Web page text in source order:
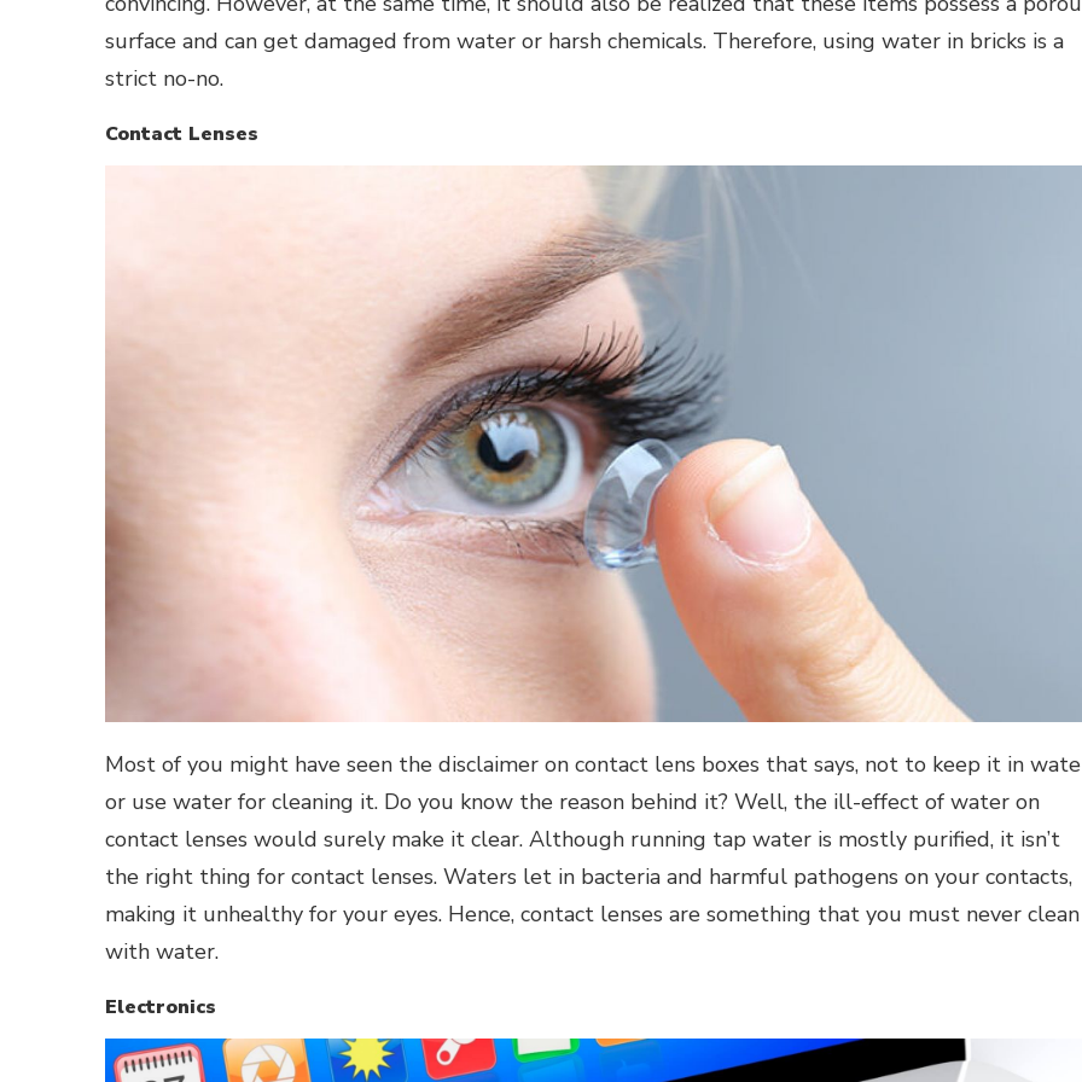
surface and can get damaged from water or harsh chemicals. Therefore, using water in bricks is a
strict no-no.
Contact Lenses
Most of you might have seen the disclaimer on contact lens boxes that says, not to keep it in
or use water for cleaning it. Do you know the reason behind it? Well, the ill-effect of water on
contact lenses would surely make it clear. Although running tap water is mostly purified, it isn’t
the right thing for contact lenses. Waters let in bacteria and harmful pathogens on your contacts,
making it unhealthy for your eyes. Hence, contact lenses are something that you must never clean
with water.
Electronics